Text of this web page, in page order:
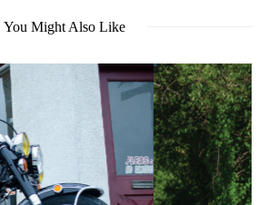
You Might Also Like